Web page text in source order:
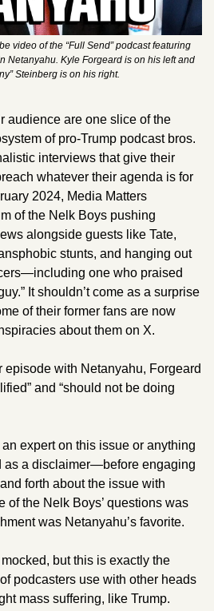
video of the “Full Send” podcast featuring
Netanyahu. Kyle Forgeard is on his left and
Steinberg is on his right.
audience are one slice of the
of pro-Trump podcast bros.
interviews that give their
whatever their agenda is for
of the Nelk Boys pushing
alongside guests like Tate,
stunts, and hanging out
one who praised
It shouldn’t come as a surprise
of their former fans are now
about them on X.
episode with Netanyahu, Forgeard
and “should not be doing
expert on this issue or anything
as a disclaimer—before engaging
forth about the issue with
of the Nelk Boys’ questions was
was Netanyahu’s favorite.
but this is exactly the
podcasters use with other heads
mass suffering, like Trump.